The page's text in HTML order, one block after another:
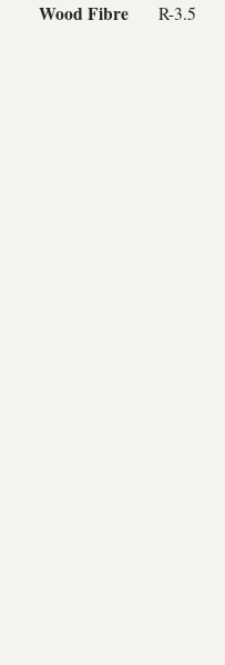
Wood Fibre R-3.5